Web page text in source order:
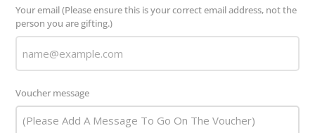
Your email (Please ensure this is your correct email address, not the
person you are gifting.)
Voucher message